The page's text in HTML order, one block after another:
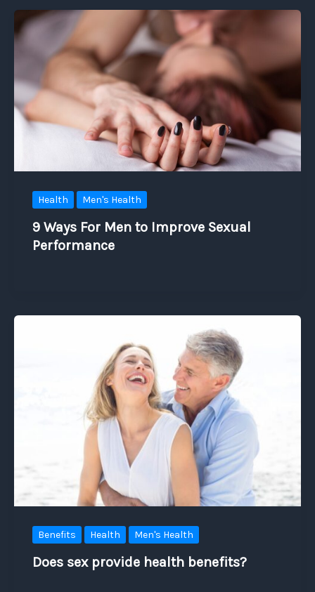
Health Men's Health
9 Ways For Men to Improve Sexual
Performance
Benefits Health Men's Health
Does sex provide health benefits?